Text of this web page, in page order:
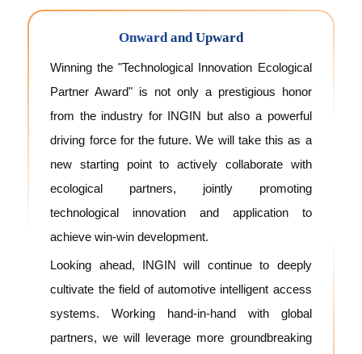
Onward and Upward
Winning the "Technological Innovation Ecological
Partner Award" is not only a prestigious honor
from the industry for INGIN but also a powerful
driving force for the future. We will take this as a
new starting point to actively collaborate with
ecological partners, jointly promoting
technological innovation and application to
achieve win-win development.
Looking ahead, INGIN will continue to deeply
cultivate the field of automotive intelligent access
systems. Working hand-in-hand with global
partners, we will leverage more groundbreaking